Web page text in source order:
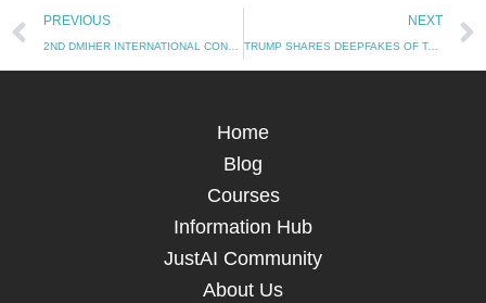
Prev
PREVIOUS
2ND DMIHER INTERNATIONAL CONFERENCE ON ARTIFICIAL INTELLIGENCE IN HEALTHCARE, EDUCATION & INDUSTRY
NEXT
TRUMP SHARES DEEPFAKES OF TAYLOR SWIFT AND KAMALA HARRIS
Home
Blog
Courses
Information Hub
JustAI Community
About Us